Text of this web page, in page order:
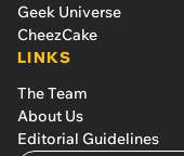
Geek Universe
CheezCake
LINKS
The Team
About Us
Editorial Guidelines